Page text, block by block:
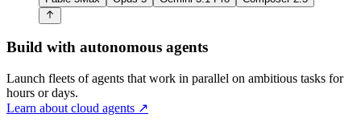
Build with autonomous agents
Launch fleets of agents that work in parallel on ambitious tasks for
hours or days.
Learn about cloud agents ↗